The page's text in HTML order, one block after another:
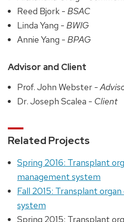
Reed Bjork -BSAC
Linda Yang -BWIG
Annie Yang -BPAG
Advisor and Client
Prof. John Webster -
Dr. Joseph Scalea - Client
Related Projects
Spring 2016: Transplant
management system
Fall 2015: Transplant
system
Spring 2015: Transplant